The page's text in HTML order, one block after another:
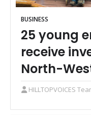
BUSINESS
25 young
receive
North-
HILLTOPVOICES